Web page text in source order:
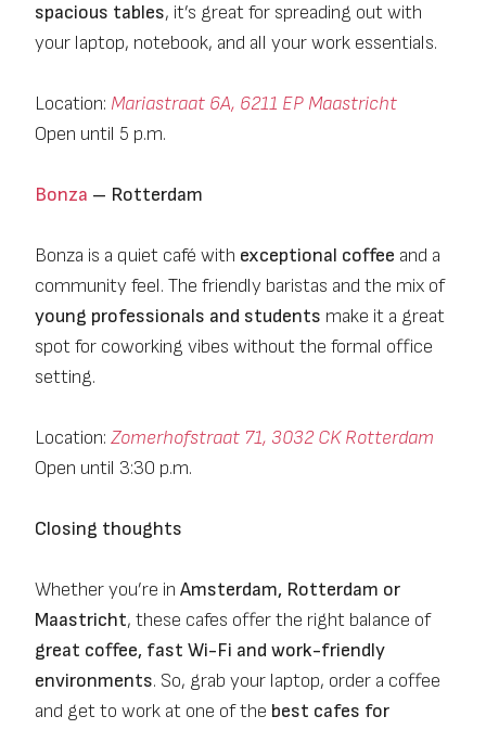
spacious tables, it’s great for spreading out with
your laptop, notebook, and all your work essentials.
Location: Mariastraat 6A, 6211 EP Maastricht
Open until 5 p.m.
Bonza – Rotterdam
Bonza is a quiet café with exceptional coffee and a
community feel. The friendly baristas and the mix of
young professionals and students make it a great
spot for coworking vibes without the formal office
setting.
Location: Zomerhofstraat 71, 3032 CK Rotterdam
Open until 3:30 p.m.
Closing thoughts
Whether you’re in Amsterdam, Rotterdam or
Maastricht, these cafes offer the right balance of
great coffee, fast Wi-Fi and work-friendly
environments. So, grab your laptop, order a coffee
and get to work at one of the best cafes for